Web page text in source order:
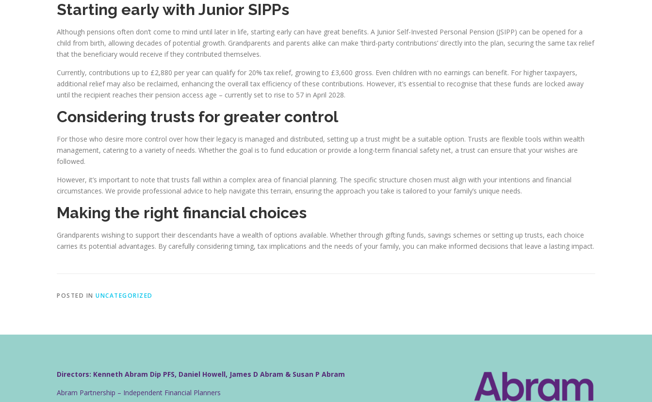
Starting early with Junior SIPPs
Although pensions often don’t come to mind until later in life, starting early can have great benefits. A Junior Self-Invested Personal Pension (JSIPP) can be opened for a
child from birth, allowing decades of potential growth. Grandparents and parents alike can make ‘third-party contributions’ directly into the plan, securing the same tax relief
that the beneficiary would receive if they contributed themselves.
Currently, contributions up to £2,880 per year can qualify for 20% tax relief, growing to £3,600 gross. Even children with no earnings can benefit. For higher taxpayers,
additional relief may also be reclaimed, enhancing the overall tax efficiency of these contributions. However, it’s essential to recognise that these funds are locked away
until the recipient reaches their pension access age – currently set to rise to 57 in April 2028.
Considering trusts for greater control
For those who desire more control over how their legacy is managed and distributed, setting up a trust might be a suitable option. Trusts are flexible tools within wealth
management, catering to a variety of needs. Whether the goal is to fund education or provide a long-term financial safety net, a trust can ensure that your wishes are
followed.
However, it’s important to note that trusts fall within a complex area of financial planning. The specific structure chosen must align with your intentions and financial
circumstances. We provide professional advice to help navigate this terrain, ensuring the approach you take is tailored to your family’s unique needs.
Making the right financial choices
Grandparents wishing to support their descendants have a wealth of options available. Whether through gifting funds, savings schemes or setting up trusts, each choice
carries its potential advantages. By carefully considering timing, tax implications and the needs of your family, you can make informed decisions that leave a lasting impact.
POSTED IN UNCATEGORIZED
Directors: Kenneth Abram Dip PFS, Daniel Howell, James D Abram & Susan P Abram
Abram Partnership – Independent Financial Planners